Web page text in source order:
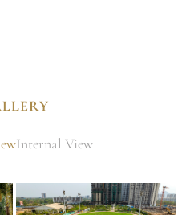
Internal View